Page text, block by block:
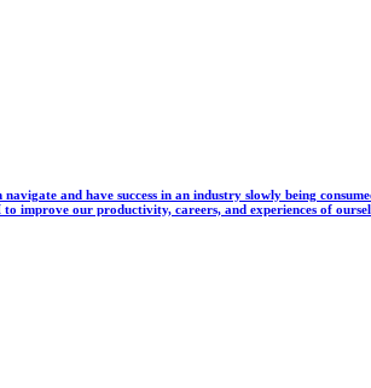
and have success in an industry slowly being
improve our productivity, careers, and experiences of